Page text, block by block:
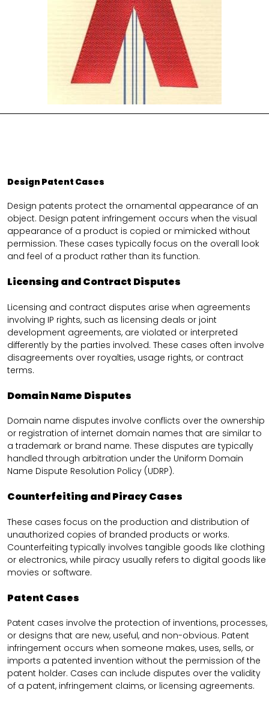
Design Patent Cases
Design patents protect the ornamental appearance of an
object. Design patent infringement occurs when the visual
appearance of a product is copied or mimicked without
permission. These cases typically focus on the overall look
and feel of a product rather than its function.
Licensing and Contract Disputes
Licensing and contract disputes arise when agreements
involving IP rights, such as licensing deals or joint
development agreements, are violated or interpreted
differently by the parties involved. These cases often involve
disagreements over royalties, usage rights, or contract
terms.
Domain Name Disputes
Domain name disputes involve conflicts over the ownership
or registration of internet domain names that are similar to
a trademark or brand name. These disputes are typically
handled through arbitration under the Uniform Domain
Name Dispute Resolution Policy (UDRP).
Counterfeiting and Piracy Cases
These cases focus on the production and distribution of
unauthorized copies of branded products or works.
Counterfeiting typically involves tangible goods like clothing
or electronics, while piracy usually refers to digital goods like
movies or software.
Patent Cases
Patent cases involve the protection of inventions, processes,
or designs that are new, useful, and non-obvious. Patent
infringement occurs when someone makes, uses, sells, or
imports a patented invention without the permission of the
patent holder. Cases can include disputes over the validity
of a patent, infringement claims, or licensing agreements.